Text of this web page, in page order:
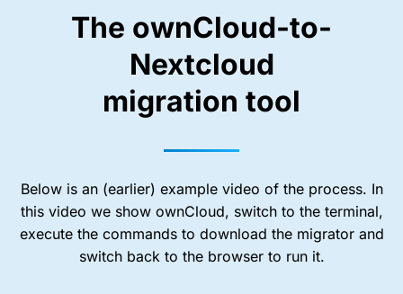
The ownCloud-to-
Nextcloud
migration tool
Below is an (earlier) example video of the process. In
this video we show ownCloud, switch to the terminal,
execute the commands to download the migrator and
switch back to the browser to run it.